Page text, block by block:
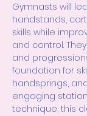
Gymnasts will
handstands,
skills while
and control.
and
foundation for
handsprings,
engaging
technique, this